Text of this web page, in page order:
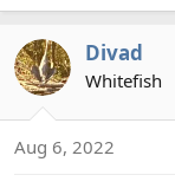
Divad
Whitefish
Aug 6, 2022